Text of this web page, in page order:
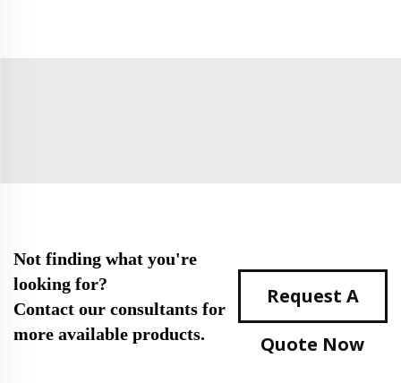
Not finding what you're
looking for?
Contact our consultants for
more available products.
Request A
Quote Now